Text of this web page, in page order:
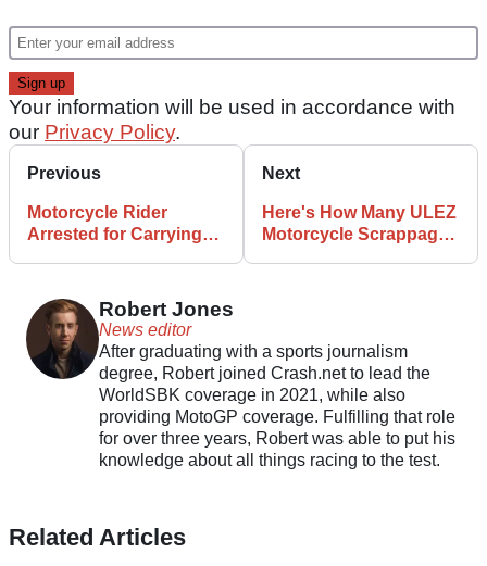
Your information will be used in accordance with
our Privacy Policy.
Previous
Motorcycle Rider
Arrested for Carrying
Next
Here's How Many ULEZ
Motorcycle Scrappage
Robert Jones
News editor
After graduating with a sports journalism
degree, Robert joined Crash.net to lead the
WorldSBK coverage in 2021, while also
providing MotoGP coverage. Fulfilling that role
for over three years, Robert was able to put his
knowledge about all things racing to the test.
Related Articles